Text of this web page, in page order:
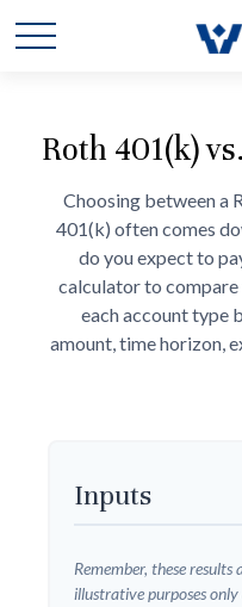
Roth 401(k)
Choosing between a
401(k) often comes
do you expect to
calculator to
each account type
amount, time horizon,
Inputs
Remember, these
illustrative purposes